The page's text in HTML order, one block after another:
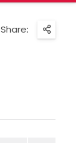
Share: